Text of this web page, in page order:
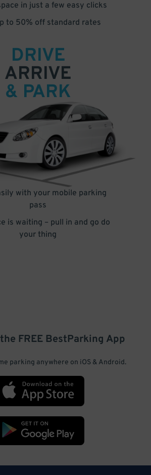
in just a few easy clicks
to 50% off standard rates
DRIVE
ARRIVE
& PARK
with your mobile parking
pass
is waiting – pull in and go do
your thing
FREE BestParking App
parking anywhere on iOS & Android.